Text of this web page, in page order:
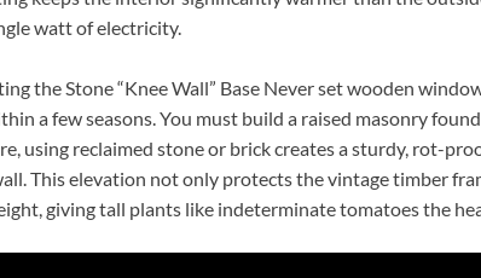
watt of electricity.
the Stone “Knee Wall” Base Never set wooden
a few seasons. You must build a raised masonry
using reclaimed stone or brick creates a sturdy, rot-
This elevation not only protects the vintage timber
giving tall plants like indeterminate tomatoes the